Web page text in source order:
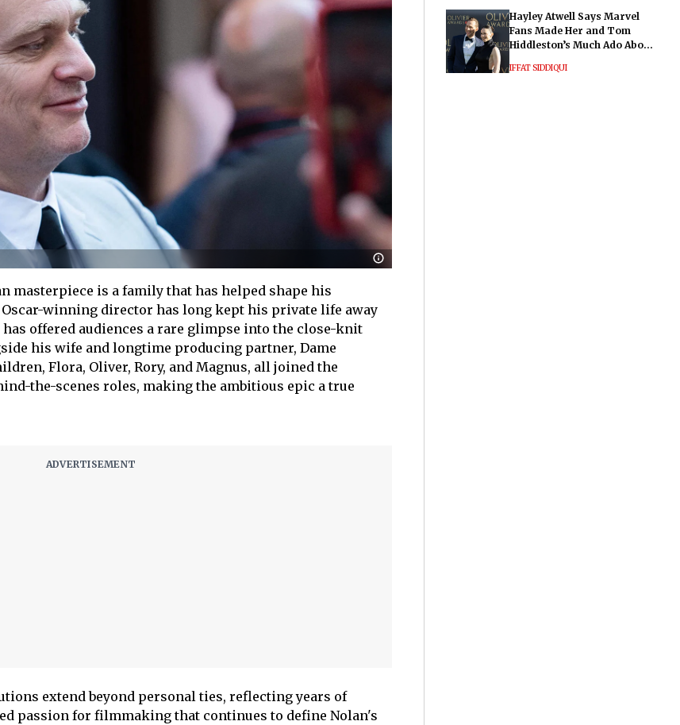
masterpiece is a family that has helped shape his
winning director has long kept his private life away
has offered audiences a rare glimpse into the close-knit
his wife and longtime producing partner, Dame
Flora, Oliver, Rory, and Magnus, all joined the
the-scenes roles, making the ambitious epic a true
extend beyond personal ties, reflecting years of
passion for filmmaking that continues to define Nolan's
Hayley Atwell Says Marvel
Fans Made Her and Tom
Hiddleston’s Much Ado About
IFFAT SIDDIQUI